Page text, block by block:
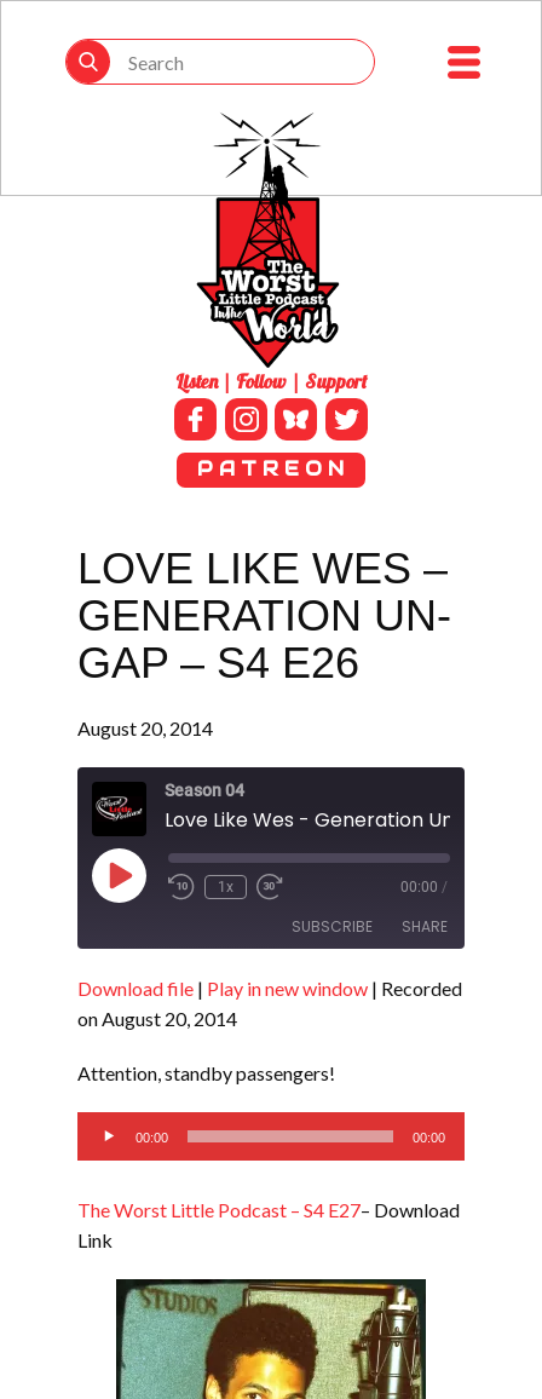
Listen | Follow | Support
P A T R E O N
LOVE LIKE WES –
GENERATION UN-
GAP – S4 E26
August 20, 2014
Season 04
Love Like Wes - Generation Un-gap -
Play
Episode
1x 00:00 /
SUBSCRIBE SHARE
RSS FEED
SHARE
Download file | Play in new window | Recorded
on August 20, 2014
Attention, standby passengers!
Audio
Player
00:00 00:00
The Worst Little Podcast – S4 E27– Download
Link